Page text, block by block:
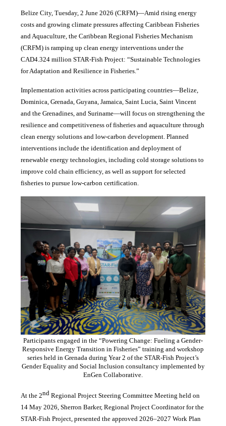
Belize City, Tuesday, 2 June 2026 (CRFM)—Amid rising energy
costs and growing climate pressures affecting Caribbean Fisheries
and Aquaculture, the Caribbean Regional Fisheries Mechanism
(CRFM) is ramping up clean energy interventions under the
CAD4.324 million STAR-Fish Project: “Sustainable Technologies
for Adaptation and Resilience in Fisheries.”
Implementation activities across participating countries—Belize,
Dominica, Grenada, Guyana, Jamaica, Saint Lucia, Saint Vincent
and the Grenadines, and Suriname—will focus on strengthening the
resilience and competitiveness of fisheries and aquaculture through
clean energy solutions and low-carbon development. Planned
interventions include the identification and deployment of
renewable energy technologies, including cold storage solutions to
improve cold chain efficiency, as well as support for selected
fisheries to pursue low-carbon certification.
Participants engaged in the “Powering Change: Fueling a Gender-
Responsive Energy Transition in Fisheries” training and workshop
series held in Grenada during Year 2 of the STAR-Fish Project’s
Gender Equality and Social Inclusion consultancy implemented by
EnGen Collaborative.
At the 2nd Regional Project Steering Committee Meeting held on
14 May 2026, Sherron Barker, Regional Project Coordinator for the
STAR-Fish Project, presented the approved 2026–2027 Work Plan